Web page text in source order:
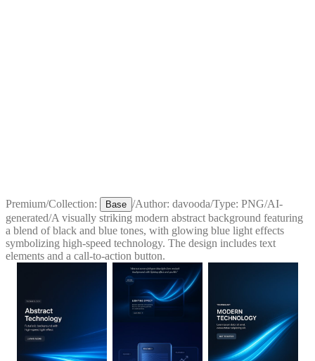
Premium/Collection: Base /Author: davooda/Type: PNG/AI-
generated/A visually striking modern abstract background featuring
a blend of black and blue tones, with glowing blue light effects
symbolizing high-speed technology. The design includes text
elements and a call-to-action button.